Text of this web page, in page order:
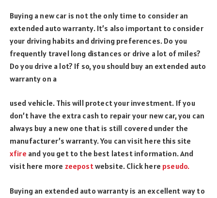
Buying a new car is not the only time to consider an
extended auto warranty. It’s also important to consider
your driving habits and driving preferences. Do you
frequently travel long distances or drive a lot of miles?
Do you drive a lot? If so, you should buy an extended auto
warranty on a
used vehicle. This will protect your investment. If you
don’t have the extra cash to repair your new car, you can
always buy a new one that is still covered under the
manufacturer’s warranty.You can visit here this site
xfire and you get to the best latest information. And
visit here more zeepostwebsite. Click here pseudo.
Buying an extended auto warranty is an excellent way to